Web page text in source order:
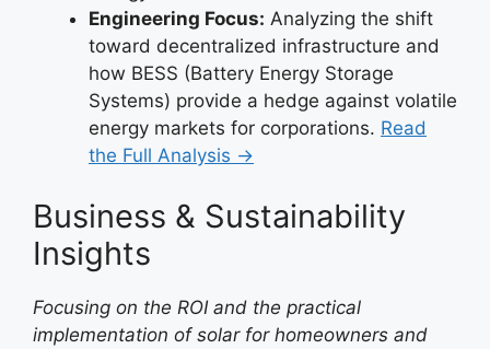
Engineering Focus: Analyzing the shift
toward decentralized infrastructure and
how BESS (Battery Energy Storage
Systems) provide a hedge against volatile
energy markets for corporations. Read
the Full Analysis →
Business & Sustainability
Insights
Focusing on the ROI and the practical
implementation of solar for homeowners and